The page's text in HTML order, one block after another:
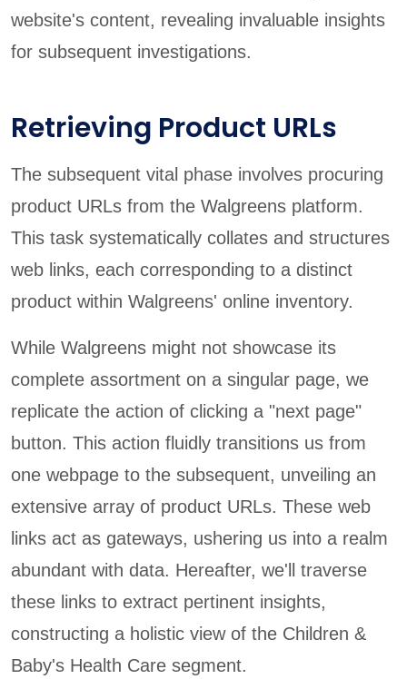
website's content, revealing invaluable insights
for subsequent investigations.
Retrieving Product URLs
The subsequent vital phase involves procuring
product URLs from the Walgreens platform.
This task systematically collates and structures
web links, each corresponding to a distinct
product within Walgreens' online inventory.
While Walgreens might not showcase its
complete assortment on a singular page, we
replicate the action of clicking a "next page"
button. This action fluidly transitions us from
one webpage to the subsequent, unveiling an
extensive array of product URLs. These web
links act as gateways, ushering us into a realm
abundant with data. Hereafter, we'll traverse
these links to extract pertinent insights,
constructing a holistic view of the Children &
Baby's Health Care segment.